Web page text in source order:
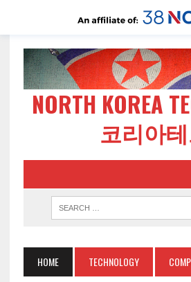
NORTH KOREA
코리아
HOME TECHNOLOGY